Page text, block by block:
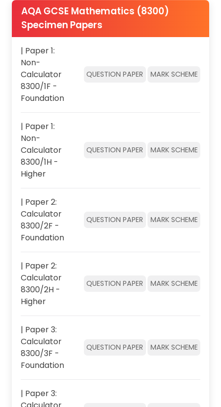
AQA GCSE Mathematics (8300)
Specimen Papers
| Paper 1:
Non-
Calculator
8300/1F -
Foundation
QUESTION PAPER MARK SCHEME
| Paper 1:
Non-
Calculator
8300/1H -
Higher
QUESTION PAPER MARK SCHEME
| Paper 2:
Calculator
8300/2F -
Foundation
QUESTION PAPER MARK SCHEME
| Paper 2:
Calculator
8300/2H -
Higher
QUESTION PAPER MARK SCHEME
| Paper 3:
Calculator
8300/3F -
Foundation
QUESTION PAPER MARK SCHEME
| Paper 3: